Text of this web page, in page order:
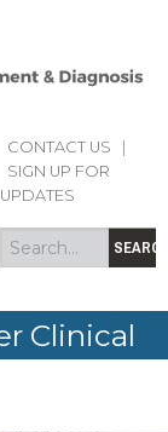
CONTACT US
SIGN UP FOR
UPDATES
Search
form
Search
Clinical